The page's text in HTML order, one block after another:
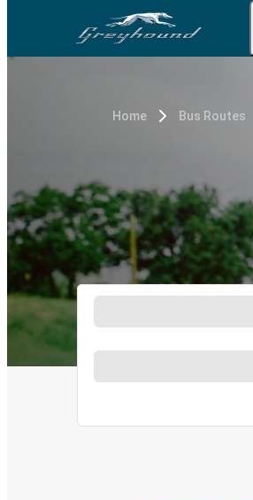
Home Bus Routes